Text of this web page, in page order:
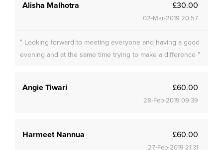
Alisha Malhotra £30.00
02-Mar-2019 20:57
" Looking forward to meeting everyone and having a good
evening and at the same time trying to make a difference "
Angie Tiwari £60.00
28-Feb-2019 09:39
Harmeet Nannua £60.00
27-Feb-2019 21:31